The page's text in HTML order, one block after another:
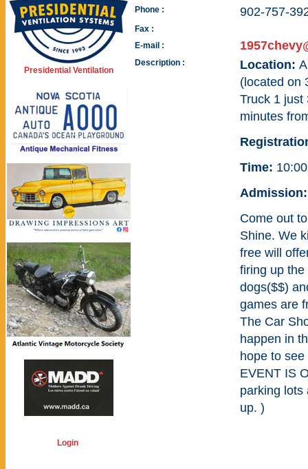
Presidential Ventilation
Login
Phone : 902-757-
Fax :
E-mail :
Description : Location:
(located on
Truck 1 just
minutes
Time:
Admission:
Come out
Shine. We
free will
firing up
dogs($$)
games are
The Car
happen in
hope to
EVENT IS
parking lots
up. )